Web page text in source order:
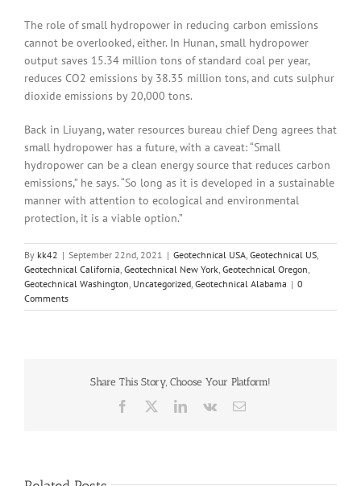
The role of small hydropower in reducing carbon emissions
cannot be overlooked, either. In Hunan, small hydropower
output saves 15.34 million tons of standard coal per year,
reduces CO2 emissions by 38.35 million tons, and cuts sulphur
dioxide emissions by 20,000 tons.
Back in Liuyang, water resources bureau chief Deng agrees that
small hydropower has a future, with a caveat: “Small
hydropower can be a clean energy source that reduces carbon
emissions,” he says. “So long as it is developed in a sustainable
manner with attention to ecological and environmental
protection, it is a viable option.”
By kk42 | September 22nd, 2021 | Geotechnical USA, Geotechnical US,
Geotechnical California, Geotechnical New York, Geotechnical Oregon,
Geotechnical Washington, Uncategorized, Geotechnical Alabama | 0
Comments
Share This Story, Choose Your Platform!
Facebook LinkedIn
Vk Email